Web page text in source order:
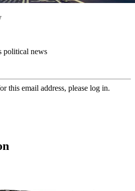
political news
this email address, please log in.